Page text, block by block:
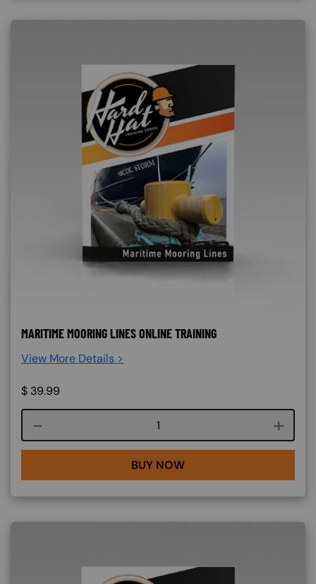
MARITIME MOORING LINES ONLINE TRAINING
View More Details >
$ 39.99
Course quantity
BUY NOW